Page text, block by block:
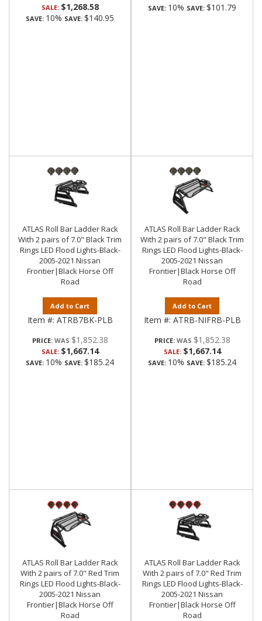
SALE: $1,268.58
SAVE: 10% SAVE: $140.95
SAVE: 10% SAVE: $101.79
ATLAS Roll Bar Ladder Rack
With 2 pairs of 7.0" Black Trim
Rings LED Flood Lights-Black-
2005-2021 Nissan
Frontier|Black Horse Off
Road
Add to Cart
Item #: ATRB7BK-PLB
PRICE: $1,852.38
SALE: $1,667.14
SAVE: 10% SAVE: $185.24
ATLAS Roll Bar Ladder Rack
With 2 pairs of 7.0" Black Trim
Rings LED Flood Lights-Black-
2005-2021 Nissan
Frontier|Black Horse Off
Road
Add to Cart
Item #: ATRB-NIFRB-PLB
PRICE: $1,852.38
SALE: $1,667.14
SAVE: 10% SAVE: $185.24
ATLAS Roll Bar Ladder Rack
With 2 pairs of 7.0" Red Trim
Rings LED Flood Lights-Black-
2005-2021 Nissan
Frontier|Black Horse Off
Road
ATLAS Roll Bar Ladder Rack
With 2 pairs of 7.0" Red Trim
Rings LED Flood Lights-Black-
2005-2021 Nissan
Frontier|Black Horse Off
Road